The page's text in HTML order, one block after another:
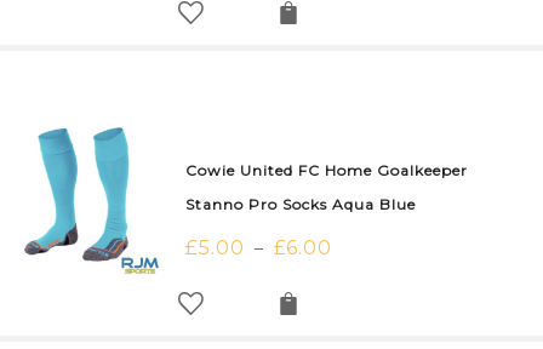
Cowie United FC Home Goalkeeper
Stanno Pro Socks Aqua Blue
£5.00 – £6.00